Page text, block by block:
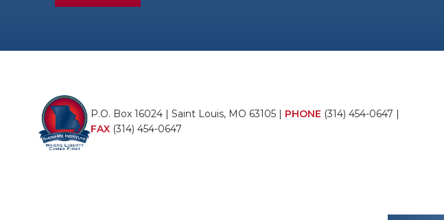
P.O. Box 16024 | Saint Louis, MO 63105 | PHONE (314) 454-0647 |
FAX (314) 454-0647